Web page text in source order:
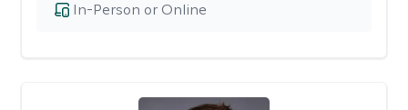
In-Person or Online